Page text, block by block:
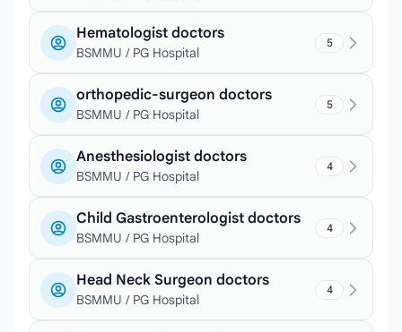
Hematologist doctors
BSMMU / PG Hospital
5
orthopedic-surgeon doctors
BSMMU / PG Hospital
5
Anesthesiologist doctors
BSMMU / PG Hospital
4
Child Gastroenterologist doctors
BSMMU / PG Hospital
4
Head Neck Surgeon doctors
BSMMU / PG Hospital
4